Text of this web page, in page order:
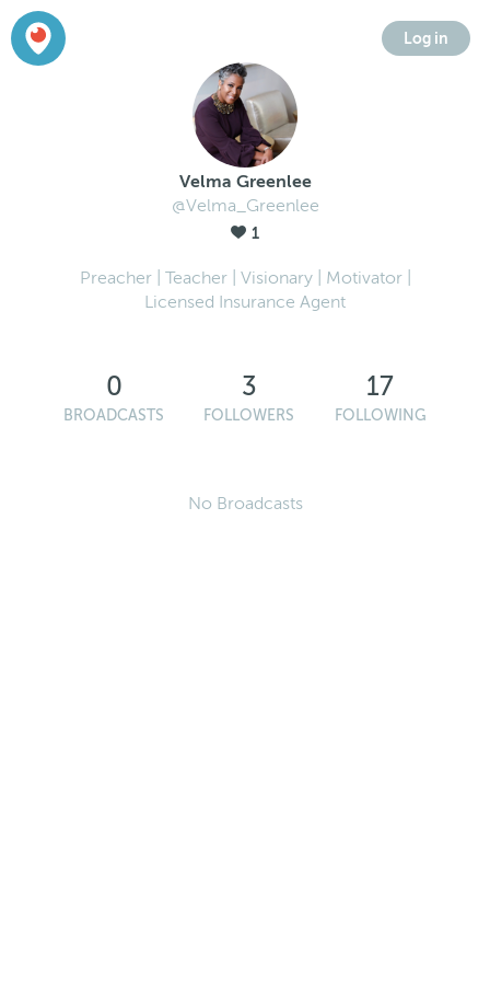
Log in
Velma Greenlee
@Velma_Greenlee
1
Preacher | Teacher | Visionary | Motivator |
Licensed Insurance Agent
0
BROADCASTS
3
FOLLOWERS
17
FOLLOWING
No Broadcasts